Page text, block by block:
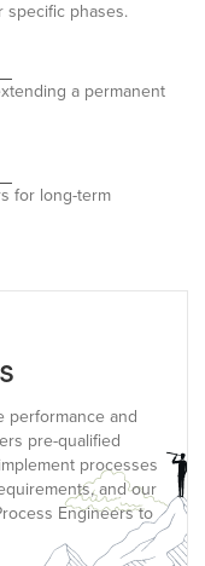
specific phases.
a permanent
for long-term
performance and
pre-qualified
processes
and our
Engineers to